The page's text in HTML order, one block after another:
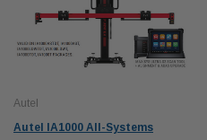
Autel
Autel IA1000 All-Systems